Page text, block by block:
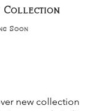
Collection
Soon
new collection